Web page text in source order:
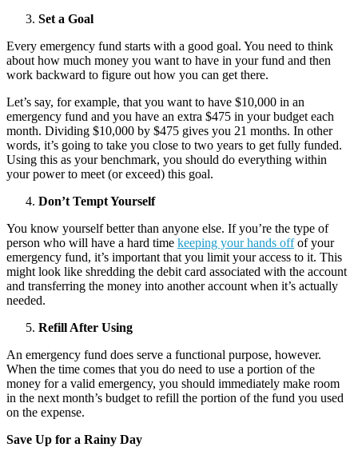
Set a Goal
Every emergency fund starts with a good goal. You need to think
about how much money you want to have in your fund and then
work backward to figure out how you can get there.
Let’s say, for example, that you want to have $10,000 in an
emergency fund and you have an extra $475 in your budget each
month. Dividing $10,000 by $475 gives you 21 months. In other
words, it’s going to take you close to two years to get fully funded.
Using this as your benchmark, you should do everything within
your power to meet (or exceed) this goal.
Don’t Tempt Yourself
You know yourself better than anyone else. If you’re the type of
person who will have a hard time keeping your hands offof your
emergency fund, it’s important that you limit your access to it. This
might look like shredding the debit card associated with the account
and transferring the money into another account when it’s actually
needed.
Refill After Using
An emergency fund does serve a functional purpose, however.
When the time comes that you do need to use a portion of the
money for a valid emergency, you should immediately make room
in the next month’s budget to refill the portion of the fund you used
on the expense.
Save Up for a Rainy Day